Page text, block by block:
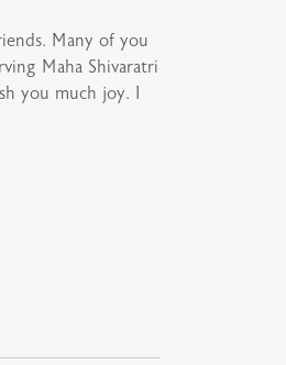
Many of you
Maha Shivaratri
you much joy. I